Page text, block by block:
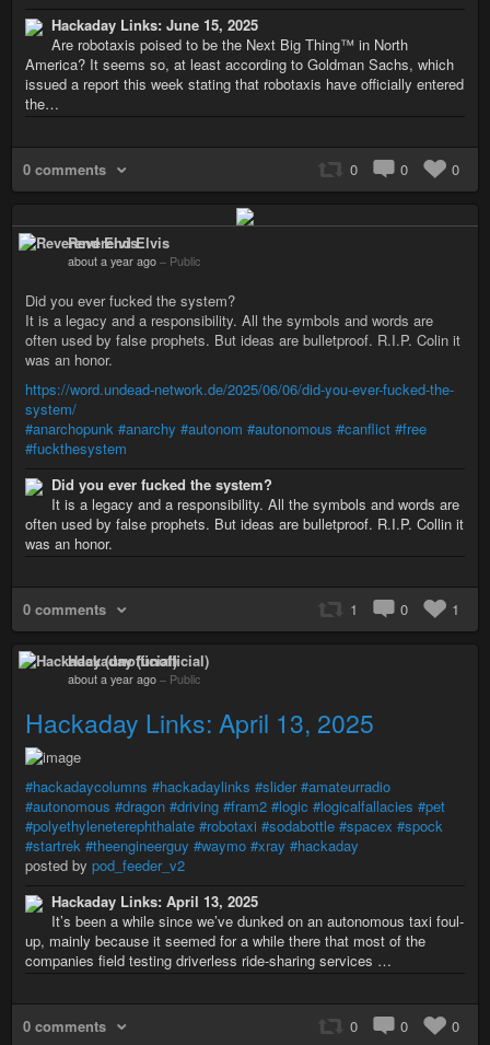
Hackaday Links: June 15, 2025
Are robotaxis poised to be the Next Big Thing™ in North
America? It seems so, at least according to Goldman Sachs, which
issued a report this week stating that robotaxis have officially entered
the…
0 comments 0 0 0
Reverend Elvis
about a year ago – Public
Did you ever fucked the system?
It is a legacy and a responsibility. All the symbols and words are
often used by false prophets. But ideas are bulletproof. R.I.P. Colin it
was an honor.
https://word.undead-network.de/2025/06/06/did-you-ever-fucked-the-
system/
#anarchopunk #anarchy #autonom #autonomous #canflict #free
#fuckthesystem
Did you ever fucked the system?
It is a legacy and a responsibility. All the symbols and words are
often used by false prophets. But ideas are bulletproof. R.I.P. Collin it
was an honor.
0 comments 1 0 1
Hackaday (unofficial)
about a year ago – Public
Hackaday Links: April 13, 2025
#hackadaycolumns #hackadaylinks #slider #amateurradio
#autonomous #dragon #driving #fram2 #logic #logicalfallacies #pet
#polyethyleneterephthalate #robotaxi #sodabottle #spacex #spock
#startrek #theengineerguy #waymo #xray #hackaday
posted by pod_feeder_v2
Hackaday Links: April 13, 2025
It’s been a while since we’ve dunked on an autonomous taxi foul-
up, mainly because it seemed for a while there that most of the
companies field testing driverless ride-sharing services …
0 comments 0 0 0